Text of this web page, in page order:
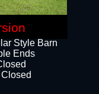
Style Barn
Ends